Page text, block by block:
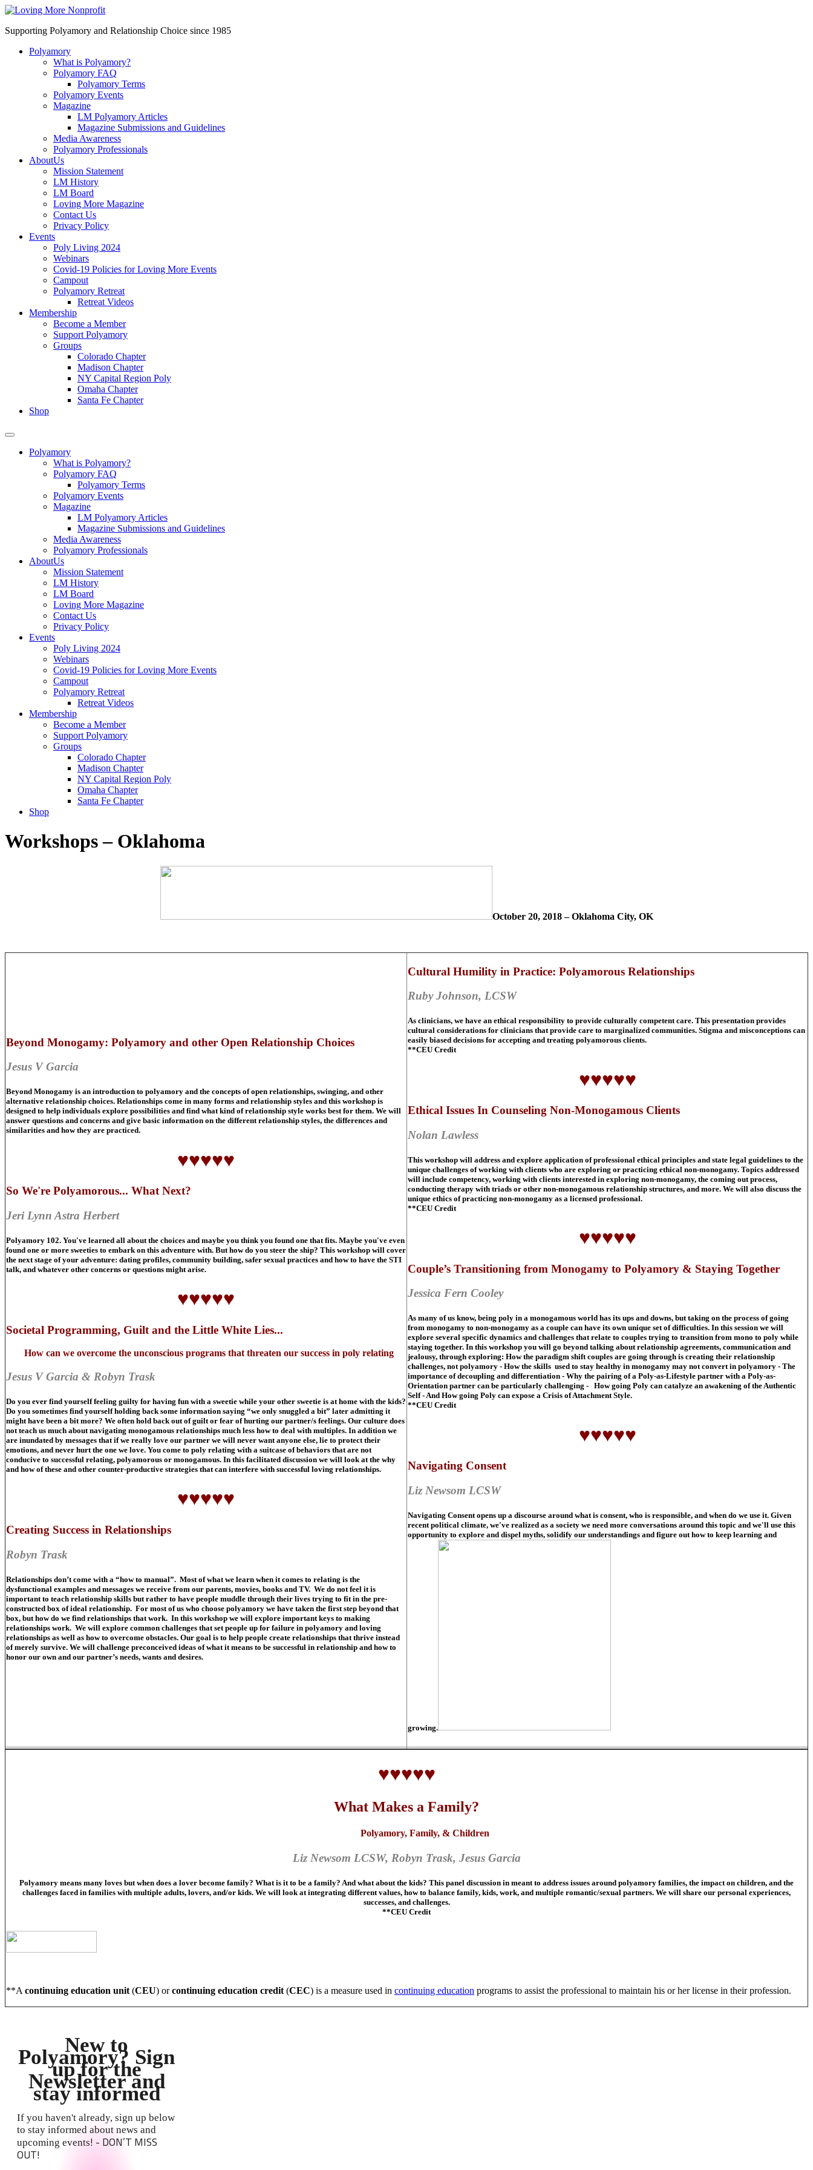
Supporting Polyamory and Relationship Choice since 1985
Polyamory
What is Polyamory?
Polyamory FAQ
Polyamory Terms
Polyamory Events
Magazine
LM Polyamory Articles
Magazine Submissions and Guidelines
Media Awareness
Polyamory Professionals
AboutUs
Mission Statement
LM History
LM Board
Loving More Magazine
Contact Us
Privacy Policy
Events
Poly Living 2024
Webinars
Covid-19 Policies for Loving More Events
Campout
Polyamory Retreat
Retreat Videos
Membership
Become a Member
Support Polyamory
Groups
Colorado Chapter
Madison Chapter
NY Capital Region Poly
Omaha Chapter
Santa Fe Chapter
Shop
Polyamory
What is Polyamory?
Polyamory FAQ
Polyamory Terms
Polyamory Events
Magazine
LM Polyamory Articles
Magazine Submissions and Guidelines
Media Awareness
Polyamory Professionals
AboutUs
Mission Statement
LM History
LM Board
Loving More Magazine
Contact Us
Privacy Policy
Events
Poly Living 2024
Webinars
Covid-19 Policies for Loving More Events
Campout
Polyamory Retreat
Retreat Videos
Membership
Become a Member
Support Polyamory
Groups
Colorado Chapter
Madison Chapter
NY Capital Region Poly
Omaha Chapter
Santa Fe Chapter
Shop
Workshops – Oklahoma
October 20, 2018 – Oklahoma City, OK
Beyond Monogamy: Polyamory and other Open Relationship Choices
Jesus V Garcia
Beyond Monogamy is an introduction to polyamory and the concepts of open relationships, swinging, and other
alternative relationship choices. Relationships come in many forms and relationship styles and this workshop is
designed to help individuals explore possibilities and find what kind of relationship style works best for them. We will
answer questions and concerns and give basic information on the different relationship styles, the differences and
similarities and how they are practiced.
♥♥♥♥♥
So We're Polyamorous... What Next?
Jeri Lynn Astra Herbert
Polyamory 102. You've learned all about the choices and maybe you think you found one that fits. Maybe you've even
found one or more sweeties to embark on this adventure with. But how do you steer the ship? This workshop will cover
the next stage of your adventure: dating profiles, community building, safer sexual practices and how to have the STI
talk, and whatever other concerns or questions might arise.
♥♥♥♥♥
Societal Programming, Guilt and the Little White Lies...
How can we overcome the unconscious programs that threaten our success in poly relating
Jesus V Garcia & Robyn Trask
Do you ever find yourself feeling guilty for having fun with a sweetie while your other sweetie is at home with the kids?
Do you sometimes find yourself holding back some information saying “we only snuggled a bit” later admitting it
might have been a bit more? We often hold back out of guilt or fear of hurting our partner/s feelings. Our culture does
not teach us much about navigating monogamous relationships much less how to deal with multiples. In addition we
are inundated by messages that if we really love our partner we will never want anyone else, lie to protect their
emotions, and never hurt the one we love. You come to poly relating with a suitcase of behaviors that are not
conducive to successful relating, polyamorous or monogamous. In this facilitated discussion we will look at the why
and how of these and other counter-productive strategies that can interfere with successful loving relationships.
♥♥♥♥♥
Creating Success in Relationships
Robyn Trask
Relationships don’t come with a “how to manual”. Most of what we learn when it comes to relating is the
dysfunctional examples and messages we receive from our parents, movies, books and TV. We do not feel it is
important to teach relationship skills but rather to have people muddle through their lives trying to fit in the pre-
constructed box of ideal relationship. For most of us who choose polyamory we have taken the first step beyond that
box, but how do we find relationships that work. In this workshop we will explore important keys to making
relationships work. We will explore common challenges that set people up for failure in polyamory and loving
relationships as well as how to overcome obstacles. Our goal is to help people create relationships that thrive instead
of merely survive. We will challenge preconceived ideas of what it means to be successful in relationship and how to
honor our own and our partner’s needs, wants and desires.
Cultural Humility in Practice: Polyamorous Relationships
Ruby Johnson, LCSW
As clinicians, we have an ethical responsibility to provide culturally competent care. This presentation provides
cultural considerations for clinicians that provide care to marginalized communities. Stigma and misconceptions can
easily biased decisions for accepting and treating polyamorous clients.
**CEU Credit
♥♥♥♥♥
Ethical Issues In Counseling Non-Monogamous Clients
Nolan Lawless
This workshop will address and explore application of professional ethical principles and state legal guidelines to the
unique challenges of working with clients who are exploring or practicing ethical non-monogamy. Topics addressed
will include competency, working with clients interested in exploring non-monogamy, the coming out process,
conducting therapy with triads or other non-monogamous relationship structures, and more. We will also discuss the
unique ethics of practicing non-monogamy as a licensed professional.
**CEU Credit
♥♥♥♥♥
Couple’s Transitioning from Monogamy to Polyamory & Staying Together
Jessica Fern Cooley
As many of us know, being poly in a monogamous world has its ups and downs, but taking on the process of going
from monogamy to non-monogamy as a couple can have its own unique set of difficulties. In this session we will
explore several specific dynamics and challenges that relate to couples trying to transition from mono to poly while
staying together. In this workshop you will go beyond talking about relationship agreements, communication and
jealousy, through exploring: How the paradigm shift couples are going through is creating their relationship
challenges, not polyamory - How the skills used to stay healthy in monogamy may not convert in polyamory - The
importance of decoupling and differentiation - Why the pairing of a Poly-as-Lifestyle partner with a Poly-as-
Orientation partner can be particularly challenging - How going Poly can catalyze an awakening of the Authentic
Self - And How going Poly can expose a Crisis of Attachment Style.
**CEU Credit
♥♥♥♥♥
Navigating Consent
Liz Newsom LCSW
Navigating Consent opens up a discourse around what is consent, who is responsible, and when do we use it. Given
recent political climate, we've realized as a society we need more conversations around this topic and we'll use this
opportunity to explore and dispel myths, solidify our understandings and figure out how to keep learning and
growing.
♥♥♥♥♥
What Makes a Family?
Polyamory, Family, & Children
Liz Newsom LCSW, Robyn Trask, Jesus Garcia
Polyamory means many loves but when does a lover become family? What is it to be a family? And what about the kids? This panel discussion in meant to address issues around polyamory families, the impact on children, and the
challenges faced in families with multiple adults, lovers, and/or kids. We will look at integrating different values, how to balance family, kids, work, and multiple romantic/sexual partners. We will share our personal experiences,
successes, and challenges.
**CEU Credit
**A continuing education unit (CEU) orcontinuing education credit (CEC) is a measure used in continuing education programs to assist the professional to maintain his or her license in their profession.
New to
Polyamory? Sign
up for the
Newsletter and
stay informed
If you haven't already, sign up below
to stay informed about news and
upcoming events! - DON’T MISS
OUT!